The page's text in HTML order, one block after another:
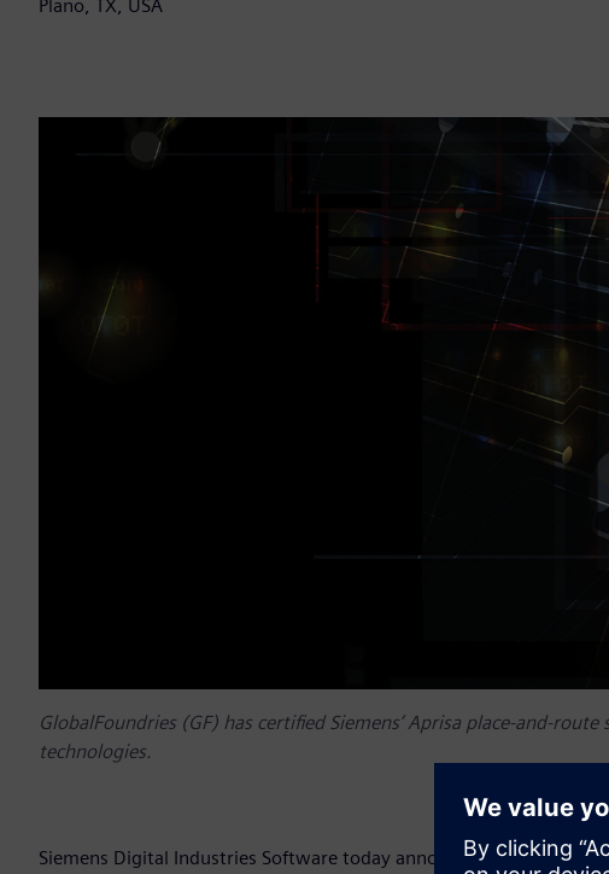
Plano, TX, USA
GlobalFoundries (GF) has certified Siemens’ Aprisa place-and-
technologies.
Siemens Digital Industries Software today announced that